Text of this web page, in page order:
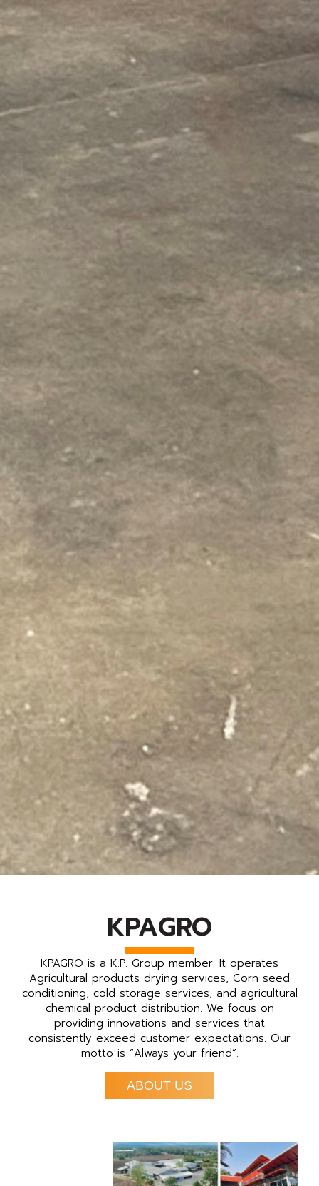
KPAGRO
KPAGRO is a K.P. Group member. It operates
Agricultural products drying services, Corn seed
conditioning, cold storage services, and agricultural
chemical product distribution. We focus on
providing innovations and services that
consistently exceed customer expectations. Our
motto is “Always your friend”.
ABOUT US